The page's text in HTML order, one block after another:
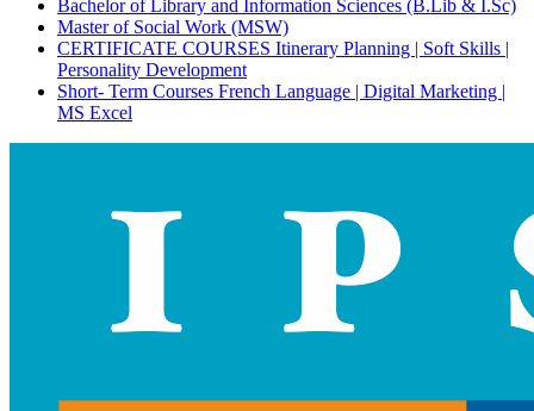
Bachelor of Library and Information Sciences (B.Lib & I.Sc)
Master of Social Work (MSW)
CERTIFICATE COURSES Itinerary Planning | Soft Skills |
Personality Development
Short- Term Courses French Language | Digital Marketing |
MS Excel